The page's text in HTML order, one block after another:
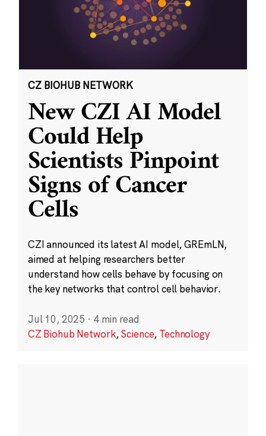
CZ BIOHUB NETWORK
New CZI AI Model
Could Help
Scientists Pinpoint
Signs of Cancer
Cells
CZI announced its latest AI model, GREmLN,
aimed at helping researchers better
understand how cells behave by focusing on
the key networks that control cell behavior.
Jul 10, 2025 · 4 min read
CZ Biohub Network,Science, Technology